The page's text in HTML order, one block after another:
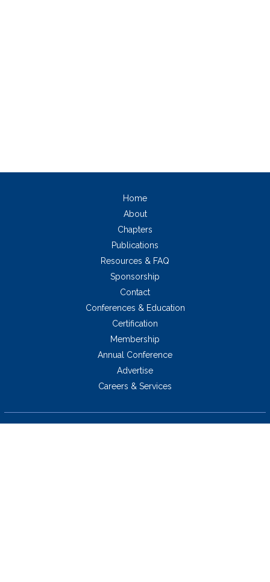
Home
About
Chapters
Publications
Resources & FAQ
Sponsorship
Contact
Conferences & Education
Certification
Membership
Annual Conference
Advertise
Careers & Services